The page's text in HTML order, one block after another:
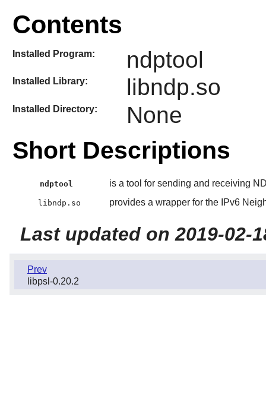
Contents
Installed Program: ndptool
Installed Library: libndp.so
Installed Directory: None
Short Descriptions
ndptool is a tool for sending and receiving
libndp.so provides a wrapper for the IPv6
Last updated on 2019-02-
Prev
libpsl-0.20.2